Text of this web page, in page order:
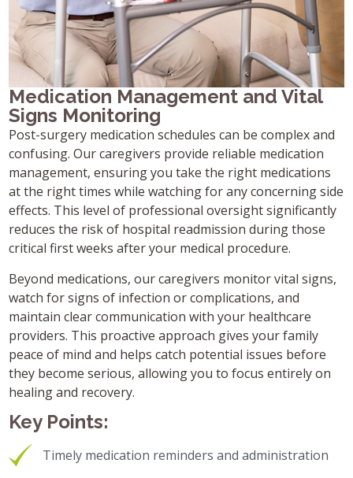
Medication Management and Vital
Signs Monitoring
Post-surgery medication schedules can be complex and
confusing. Our caregivers provide reliable medication
management, ensuring you take the right medications
at the right times while watching for any concerning side
effects. This level of professional oversight significantly
reduces the risk of hospital readmission during those
critical first weeks after your medical procedure.
Beyond medications, our caregivers monitor vital signs,
watch for signs of infection or complications, and
maintain clear communication with your healthcare
providers. This proactive approach gives your family
peace of mind and helps catch potential issues before
they become serious, allowing you to focus entirely on
healing and recovery.
Key Points:
Timely medication reminders and administration